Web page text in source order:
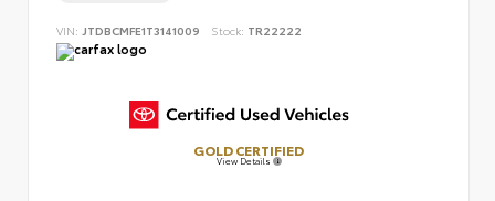
VIN: JTDBCMFE1T3141009 Stock: TR22222
GOLD CERTIFIED
View Details